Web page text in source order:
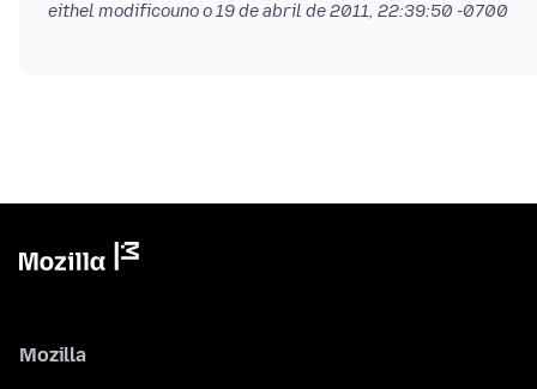
eithel modificouno o19 de abril de 2011, 22:39:50 -0700
Mozilla